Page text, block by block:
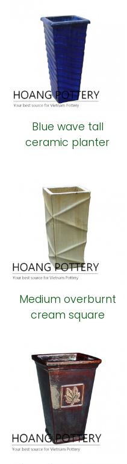
Blue wave tall
ceramic planter
Medium overburnt
cream square